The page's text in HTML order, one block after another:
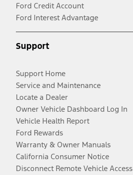
Ford Credit Account
Ford Interest Advantage
Support
Support Home
Service and Maintenance
Locate a Dealer
Owner Vehicle Dashboard Log In
Vehicle Health Report
Ford Rewards
Warranty & Owner Manuals
California Consumer Notice
Disconnect Remote Vehicle Access